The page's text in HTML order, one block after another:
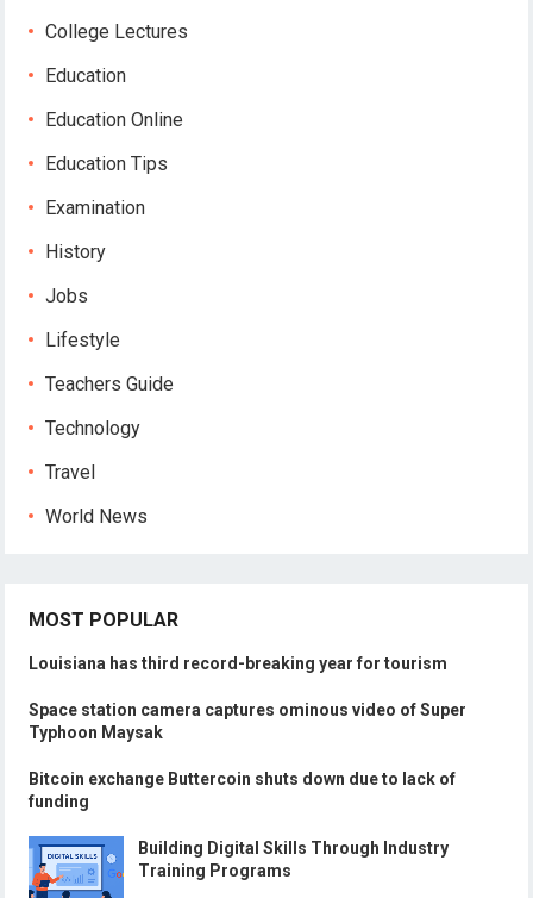
College Lectures
Education
Education Online
Education Tips
Examination
History
Jobs
Lifestyle
Teachers Guide
Technology
Travel
World News
MOST POPULAR
Louisiana has third record-breaking year for tourism
Space station camera captures ominous video of Super
Typhoon Maysak
Bitcoin exchange Buttercoin shuts down due to lack of
funding
Building Digital Skills Through Industry
Training Programs